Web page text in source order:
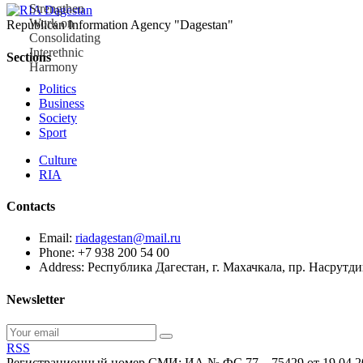
Republican Information Agency "Dagestan"
Sections
Politics
Business
Society
Sport
Culture
RIA
Contacts
Email: riadagestan@mail.ru
Phone: +7 938 200 54 00
Address: Республика Дагестан, г. Махачкала, пр.
Newsletter
RSS